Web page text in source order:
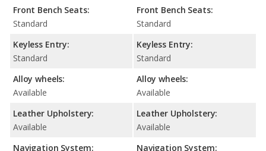
Front Bench Seats:
Standard
Keyless Entry:
Standard
Alloy wheels:
Available
Leather Upholstery:
Available
Navigation System:
Front Bench Seats:
Standard
Keyless Entry:
Standard
Alloy wheels:
Available
Leather Upholstery:
Available
Navigation System: